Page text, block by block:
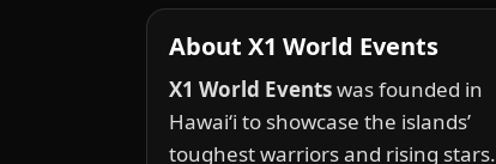
About X1 World Events
X1 World Eventswas founded in
Hawai‘i to showcase the islands’
toughest warriors and rising stars.